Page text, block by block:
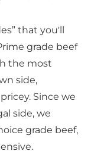
that you'll
grade beef
the most
side,
Since we
side, we
grade beef,